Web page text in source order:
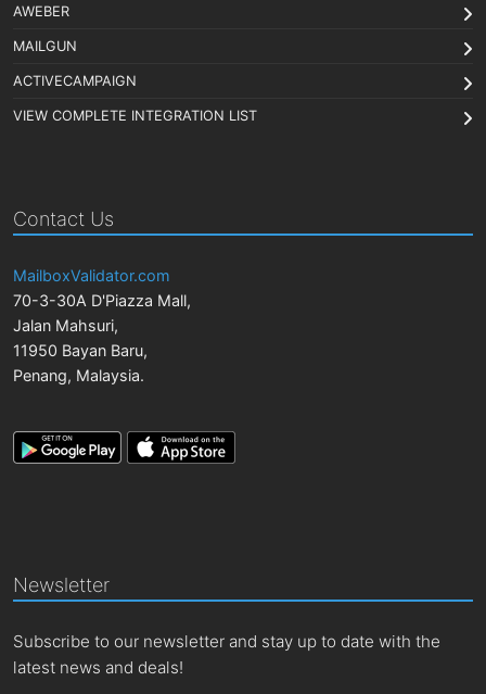
AWEBER
MAILGUN
ACTIVECAMPAIGN
VIEW COMPLETE INTEGRATION LIST
Contact Us
MailboxValidator.com
70-3-30A D'Piazza Mall,
Jalan Mahsuri,
11950 Bayan Baru,
Penang, Malaysia.
Newsletter
Subscribe to our newsletter and stay up to date with the
latest news and deals!